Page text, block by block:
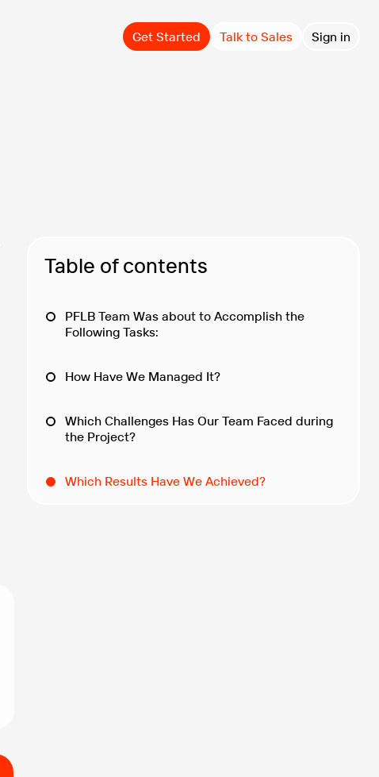
Get Started Talk to Sales Sign in
Table of contents
PFLB Team Was about to Accomplish the
Following Tasks:
How Have We Managed It?
Which Challenges Has Our Team Faced during
the Project?
Which Results Have We Achieved?